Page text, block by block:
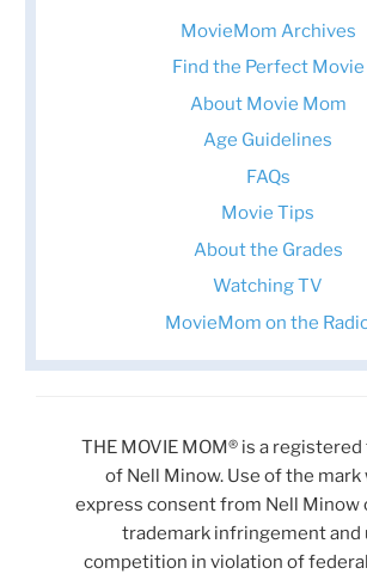
MovieMom Archives
Find the Perfect Movie
About Movie Mom
Age Guidelines
FAQs
Movie Tips
About the Grades
Watching TV
MovieMom on the
THE MOVIE MOM® is a
of Nell Minow. Use of the
express consent from Nell
trademark infringement and
competition in violation of